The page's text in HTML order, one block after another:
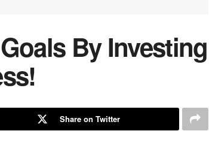
By Investing
Share on Twitter